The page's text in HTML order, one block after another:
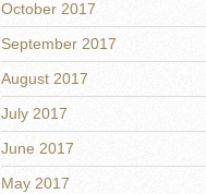
October 2017
September 2017
August 2017
July 2017
June 2017
May 2017